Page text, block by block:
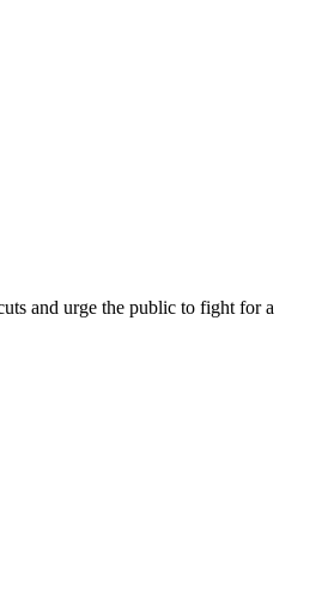
and urge the public to fight for a